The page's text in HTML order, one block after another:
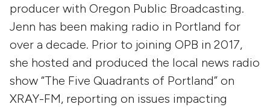
producer with Oregon Public Broadcasting.
Jenn has been making radio in Portland for
over a decade. Prior to joining OPB in 2017,
she hosted and produced the local news radio
show “The Five Quadrants of Portland” on
XRAY-FM, reporting on issues impacting